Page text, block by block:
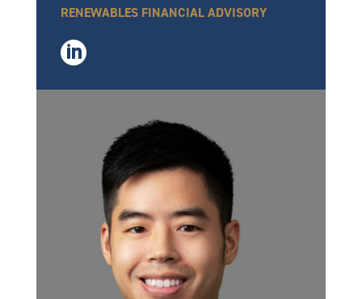
RENEWABLES FINANCIAL ADVISORY
